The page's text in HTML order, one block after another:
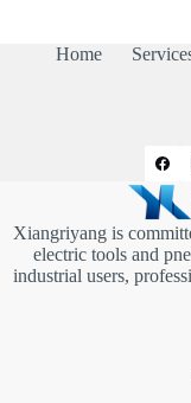
Home
Xiangriyang is
electric tools and
industrial users,